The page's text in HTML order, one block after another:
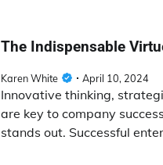
The Indispensable
Karen White April 10, 2024
Innovative thinking,
are key to company
stands out. Successful